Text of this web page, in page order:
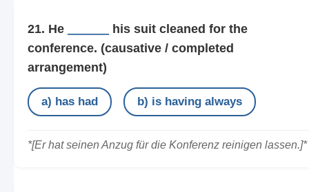
21. He
his suit cleaned for the
conference. (causative / completed
arrangement)
a) has had b) is having always
*[Er hat seinen Anzug für die Konferenz reinigen lassen.]*